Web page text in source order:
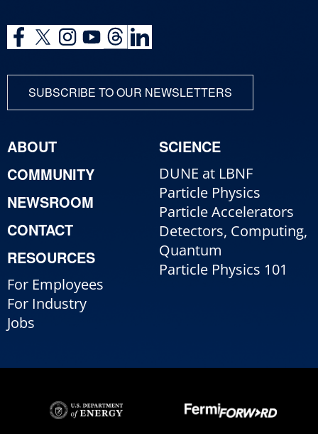
SUBSCRIBE TO OUR NEWSLETTERS
ABOUT
COMMUNITY
NEWSROOM
CONTACT
RESOURCES
For Employees
For Industry
Jobs
SCIENCE
DUNE at LBNF
Particle Physics
Particle Accelerators
Detectors, Computing,
Quantum
Particle Physics 101